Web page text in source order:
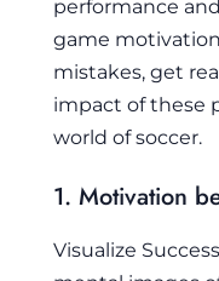
performance
game
mistakes, get
impact of these
world of soccer.
1. Motivation
Visualize